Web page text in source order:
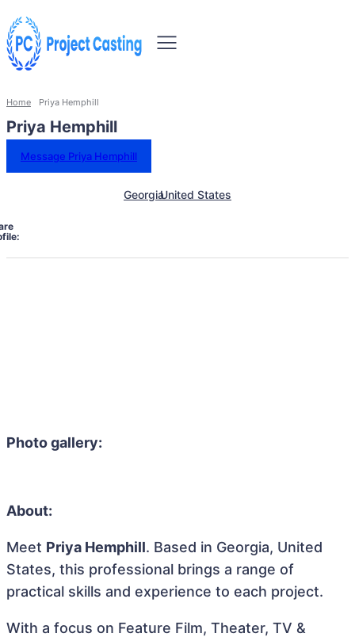
Home Priya Hemphill
Priya Hemphill
Message Priya Hemphill
GeorgiaUnited States
Photo gallery:
About:
Meet Priya Hemphill. Based in Georgia, United
States, this professional brings a range of
practical skills and experience to each project.
With a focus on Feature Film, Theater, TV &